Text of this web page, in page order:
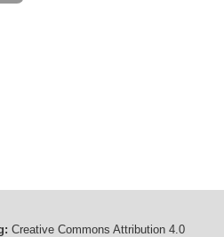
Creative Commons Attribution 4.0